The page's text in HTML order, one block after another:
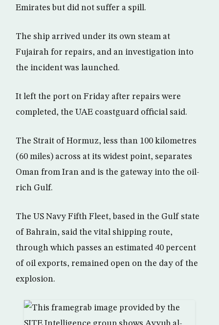
Emirates but did not suffer a spill.
The ship arrived under its own steam at
Fujairah for repairs, and an investigation into
the incident was launched.
It left the port on Friday after repairs were
completed, the UAE coastguard official said.
The Strait of Hormuz, less than 100 kilometres
(60 miles) across at its widest point, separates
Oman from Iran and is the gateway into the oil-
rich Gulf.
The US Navy Fifth Fleet, based in the Gulf state
of Bahrain, said the vital shipping route,
through which passes an estimated 40 percent
of oil exports, remained open on the day of the
explosion.